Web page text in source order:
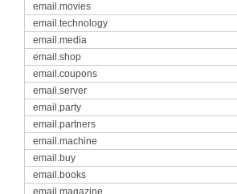
email.movies
email.technology
email.media
email.shop
email.coupons
email.server
email.party
email.partners
email.machine
email.buy
email.books
email.magazine